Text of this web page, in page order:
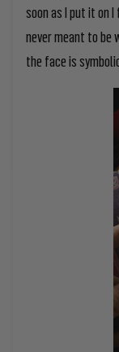
soon as I put it on
never meant to be
the face is